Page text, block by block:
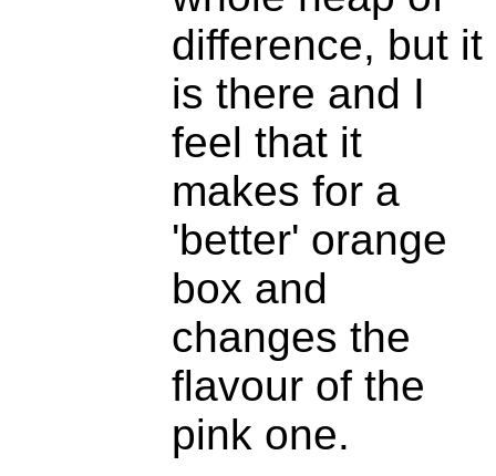
difference, but it
is there and I
feel that it
makes for a
'better' orange
box and
changes the
flavour of the
pink one.